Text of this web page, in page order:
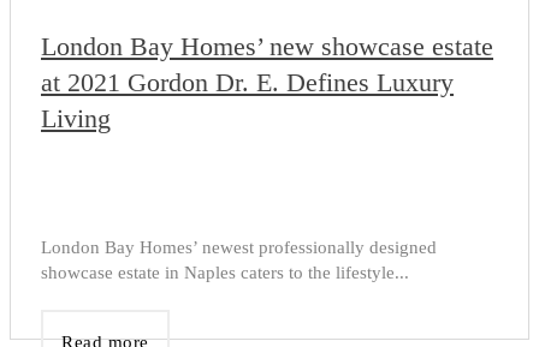
London Bay Homes’ new showcase estate
at 2021 Gordon Dr. E. Defines Luxury
Living
London Bay Homes’ newest professionally designed
showcase estate in Naples caters to the lifestyle...
Read more